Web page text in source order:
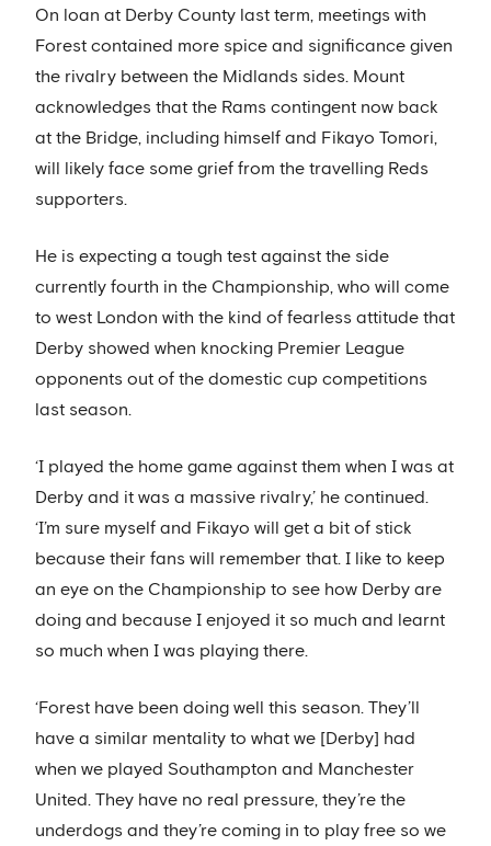
On loan at Derby County last term, meetings with
Forest contained more spice and significance given
the rivalry between the Midlands sides. Mount
acknowledges that the Rams contingent now back
at the Bridge, including himself and Fikayo Tomori,
will likely face some grief from the travelling Reds
supporters.
He is expecting a tough test against the side
currently fourth in the Championship, who will come
to west London with the kind of fearless attitude that
Derby showed when knocking Premier League
opponents out of the domestic cup competitions
last season.
‘I played the home game against them when I was at
Derby and it was a massive rivalry,’ he continued.
‘I’m sure myself and Fikayo will get a bit of stick
because their fans will remember that. I like to keep
an eye on the Championship to see how Derby are
doing and because I enjoyed it so much and learnt
so much when I was playing there.
‘Forest have been doing well this season. They’ll
have a similar mentality to what we [Derby] had
when we played Southampton and Manchester
United. They have no real pressure, they’re the
underdogs and they’re coming in to play free so we